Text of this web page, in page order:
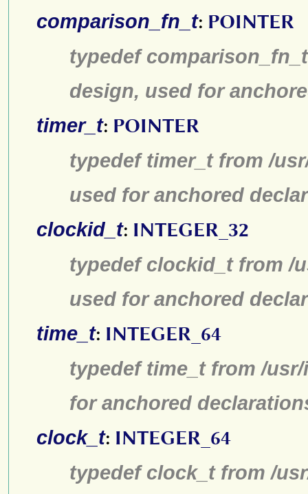
comparison_fn_t: POINTER
typedef
design, used for
timer_t: POINTER
typedef timer_t from /
used for anchored
clockid_t: INTEGER_32
typedef clockid_t from /
used for anchored
time_t: INTEGER_64
typedef time_t from /
for anchored
clock_t: INTEGER_64
typedef clock_t from /